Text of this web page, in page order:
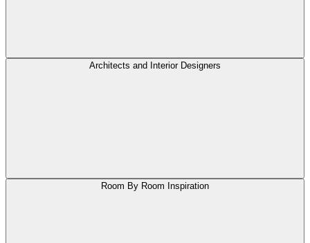
Architects and Interior Designers
Room By Room Inspiration